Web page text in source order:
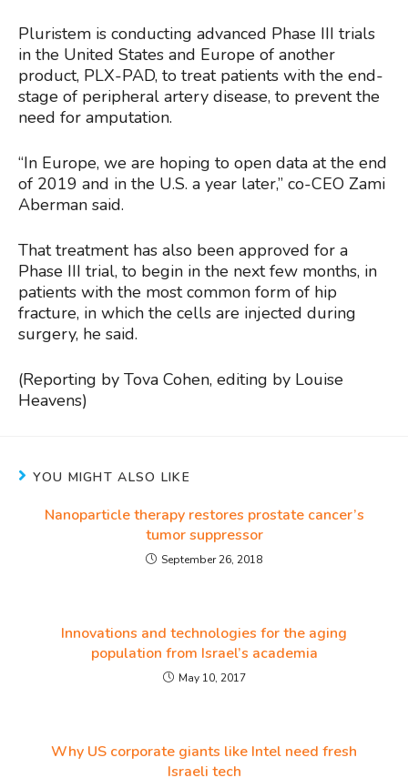
Pluristem is conducting advanced Phase III trials
in the United States and Europe of another
product, PLX-PAD, to treat patients with the end-
stage of peripheral artery disease, to prevent the
need for amputation.
“In Europe, we are hoping to open data at the end
of 2019 and in the U.S. a year later,” co-CEO Zami
Aberman said.
That treatment has also been approved for a
Phase III trial, to begin in the next few months, in
patients with the most common form of hip
fracture, in which the cells are injected during
surgery, he said.
(Reporting by Tova Cohen, editing by Louise
Heavens)
YOU MIGHT ALSO LIKE
Nanoparticle therapy restores prostate cancer’s
tumor suppressor
September 26, 2018
Innovations and technologies for the aging
population from Israel’s academia
May 10, 2017
Why US corporate giants like Intel need fresh
Israeli tech